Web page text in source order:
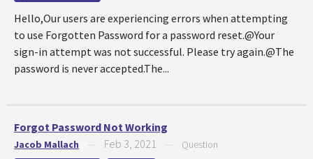
Hello,Our users are experiencing errors when attempting
to use Forgotten Password for a password reset.@Your
sign-in attempt was not successful. Please try again.@The
password is never accepted.The...
Forgot Password Not Working
Jacob Mallach Feb 3, 2021 Question